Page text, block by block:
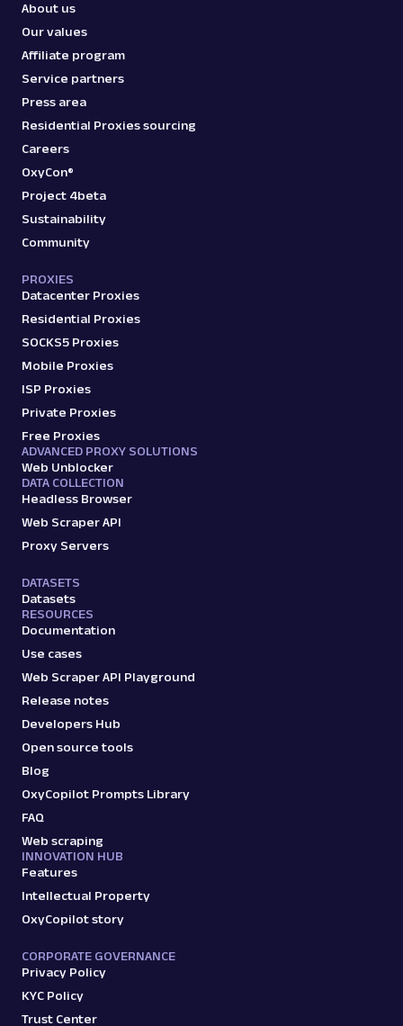
About us
Our values
Affiliate program
Service partners
Press area
Residential Proxies sourcing
Careers
OxyCon®
Project 4beta
Sustainability
Community
PROXIES
Datacenter Proxies
Residential Proxies
SOCKS5 Proxies
Mobile Proxies
ISP Proxies
Private Proxies
Free Proxies
ADVANCED PROXY SOLUTIONS
Web Unblocker
DATA COLLECTION
Headless Browser
Web Scraper API
Proxy Servers
DATASETS
Datasets
RESOURCES
Documentation
Use cases
Web Scraper API Playground
Release notes
Developers Hub
Open source tools
Blog
OxyCopilot Prompts Library
FAQ
Web scraping
INNOVATION HUB
Features
Intellectual Property
OxyCopilot story
CORPORATE GOVERNANCE
Privacy Policy
KYC Policy
Trust Center